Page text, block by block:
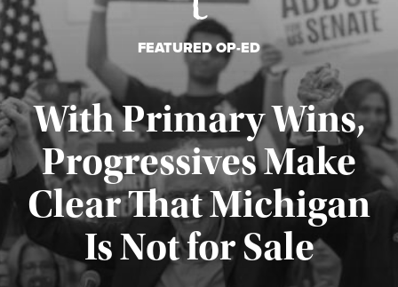
FEATURED OP-ED
With Primary Wins,
Progressives Make
Clear That Michigan
Is Not for Sale
Published August 5, 2026